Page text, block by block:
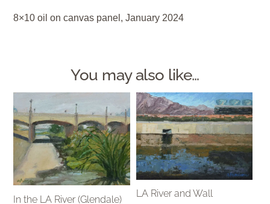
8×10 oil on canvas panel, January 2024
You may also like…
In the LA River (Glendale)
LA River and Wall